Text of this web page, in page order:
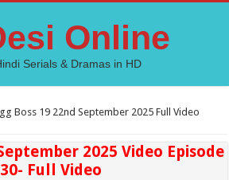
Online
Serials & Dramas in HD
Boss 19 22nd September 2025 Full Video
2025 Video Episode
30- Full Video